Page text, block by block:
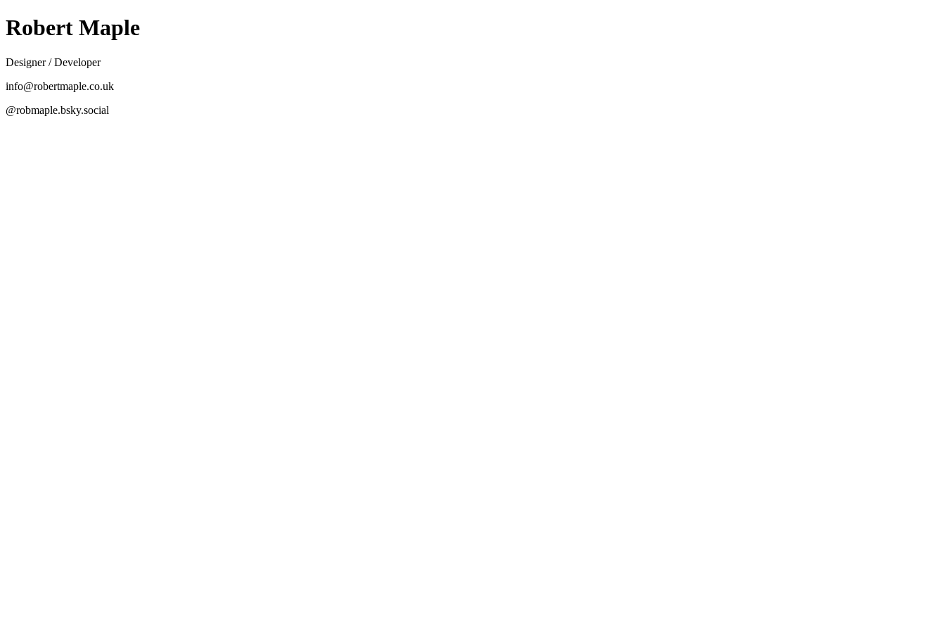
Robert Maple
Designer / Developer
info@robertmaple.co.uk
@robmaple.bsky.social